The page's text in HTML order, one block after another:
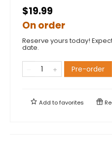
$19.99
On order
Reserve yours today!
date.
Pre-order
Add tofavorites